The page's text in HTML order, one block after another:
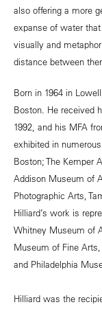
also offering a more
expanse of water
visually and
distance between
Born in 1964 in
Boston. He received
1992, and his MFA
exhibited in
Boston; The Kemper
Addison Museum of
Photographic Arts,
Hilliard’s work is
Whitney Museum of
Museum of Fine
and Philadelphia
Hilliard was the